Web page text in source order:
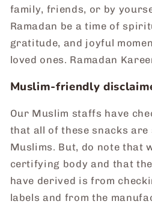
family, friends, or by
Ramadan be a time of
gratitude, and joyful
loved ones. Ramadan
Muslim-friendly
Our Muslim staffs have
that all of these snacks
Muslims. But, do note that
certifying body and that
have derived is from
labels and from the